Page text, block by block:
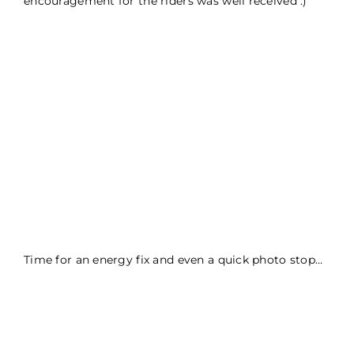
Time for an energy fix and even a quick photo stop…